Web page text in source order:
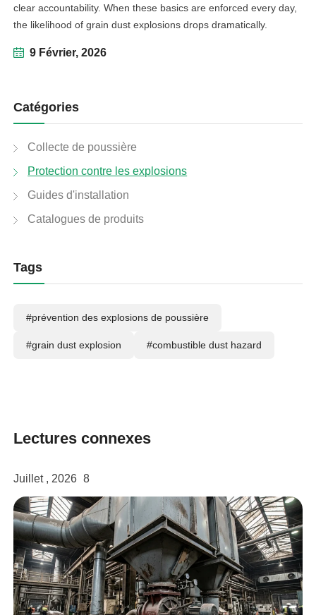
9 Février, 2026
Catégories
Collecte de poussière
Protection contre les explosions
Guides d'installation
Catalogues de produits
Tags
#prévention des explosions de poussière
#grain dust explosion #combustible dust hazard
clear accountability. When these basics are enforced every day,
the likelihood of grain dust explosions drops dramatically.
Lectures connexes
Juillet , 2026 8